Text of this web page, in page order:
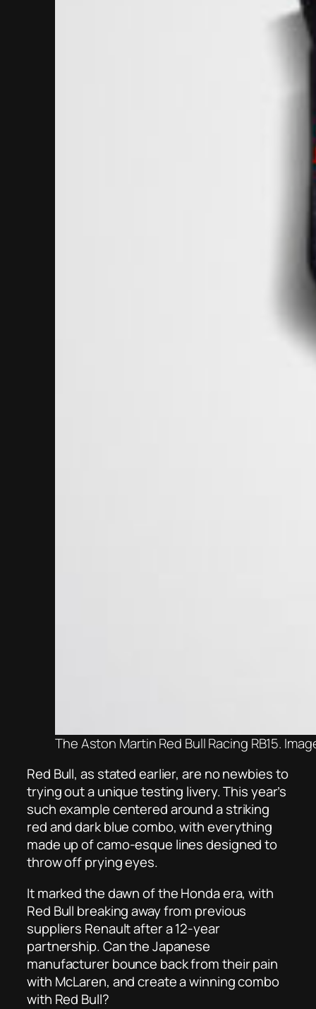
The Aston Martin Red Bull Racing RB15.
Red Bull, as stated earlier, are no newbies to
trying out a unique testing livery. This year’s
such example centered around a striking
red and dark blue combo, with everything
made up of camo-esque lines designed to
throw off prying eyes.
It marked the dawn of the Honda era, with
Red Bull breaking away from previous
suppliers Renault after a 12-year
partnership. Can the Japanese
manufacturer bounce back from their pain
with McLaren, and create a winning combo
with Red Bull?